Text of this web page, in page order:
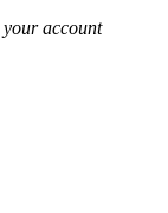
your account